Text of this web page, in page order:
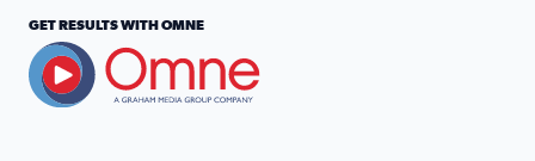
GET RESULTS WITH OMNE